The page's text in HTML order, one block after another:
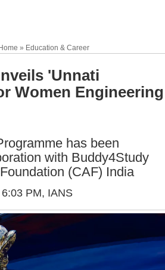
» Education & Career
'Unnati
Women Engineering
has been
with Buddy4Study
(CAF) India
PM, IANS